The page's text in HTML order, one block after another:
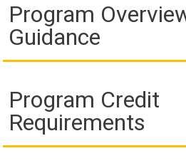
Program
Guidance
Program Credit
Requirements